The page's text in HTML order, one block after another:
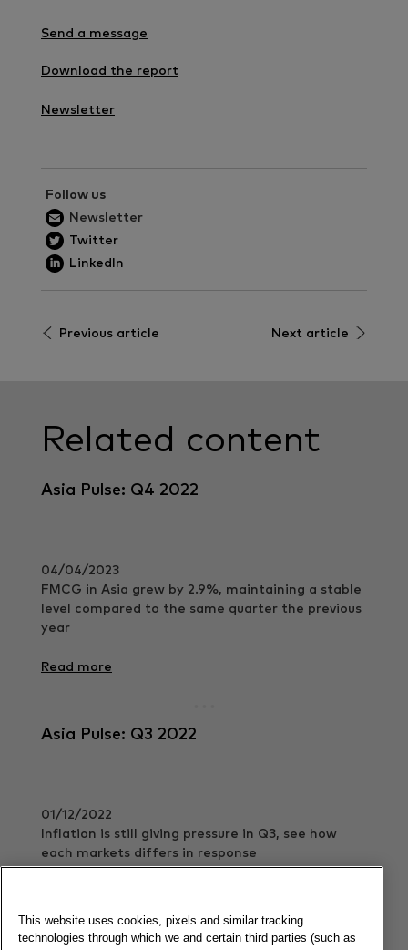
Send a message
Download the report
Newsletter
Follow us
Newsletter
Twitter
LinkedIn
Previous article Next article
Related content
Asia Pulse: Q4 2022
04/04/2023
FMCG in Asia grew by 2.9%, maintaining a stable
level compared to the same quarter the previous
year
Read more
Asia Pulse: Q3 2022
01/12/2022
Inflation is still giving pressure in Q3, see how
each markets differs in response
This website uses cookies, pixels and similar tracking
technologies through which we and certain third parties (such as